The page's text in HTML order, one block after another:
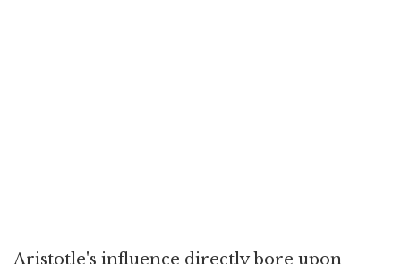
Aristotle's influence directly bore upon